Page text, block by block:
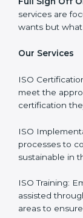
Professional
significant
and care.
aggressive
that particular
from the first
final
services are
wants but